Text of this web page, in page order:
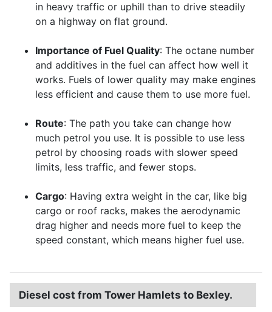
in heavy traffic or uphill than to drive steadily
on a highway on flat ground.
Importance of Fuel Quality: The octane number
and additives in the fuel can affect how well it
works. Fuels of lower quality may make engines
less efficient and cause them to use more fuel.
Route: The path you take can change how
much petrol you use. It is possible to use less
petrol by choosing roads with slower speed
limits, less traffic, and fewer stops.
Cargo: Having extra weight in the car, like big
cargo or roof racks, makes the aerodynamic
drag higher and needs more fuel to keep the
speed constant, which means higher fuel use.
Diesel cost from Tower Hamlets to Bexley.